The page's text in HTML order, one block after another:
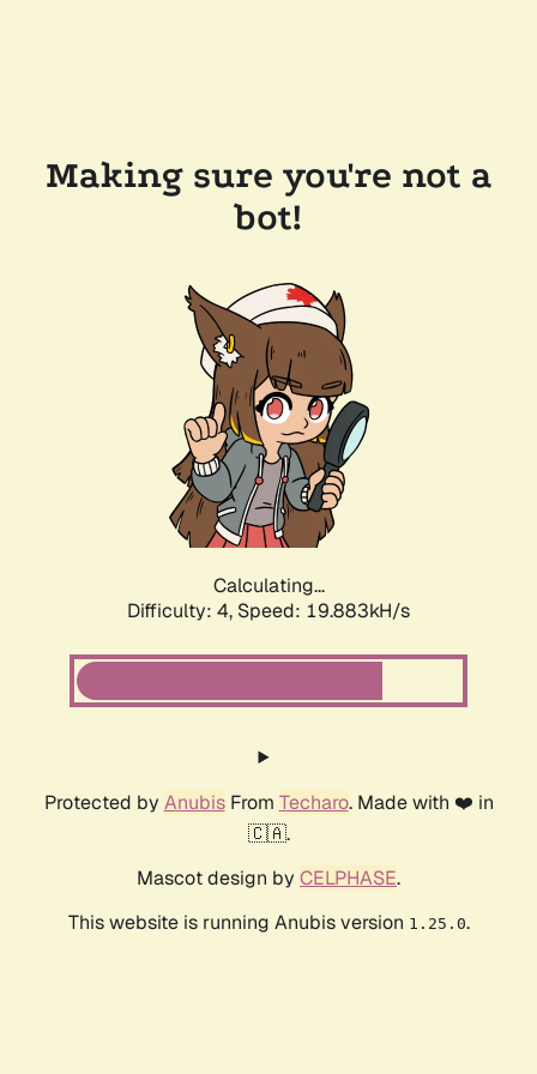
Making sure you're not a
bot!
Calculating...
Difficulty: 4, Speed: 19.883kH/s
Protected by AnubisFrom Techaro. Made with ❤️ in
🇨🇦.
Mascot design by CELPHASE.
This website is running Anubis version 1.25.0.